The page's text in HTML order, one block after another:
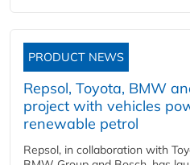
PRODUCT NEWS
Repsol, Toyota, BMW
project with vehicles
renewable petrol
Repsol, in collaboration with